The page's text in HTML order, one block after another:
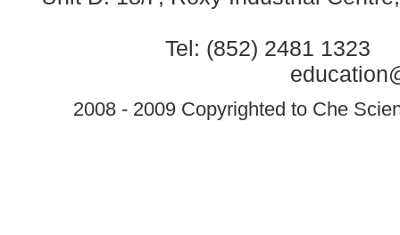
Tel: (852) 2481 1323
2008 - 2009 Copyrighted to Che